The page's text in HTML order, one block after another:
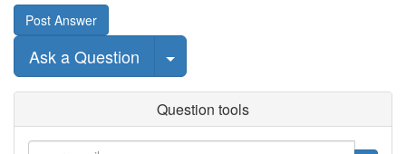
Post Answer
Ask a Question Select Post
Question tools